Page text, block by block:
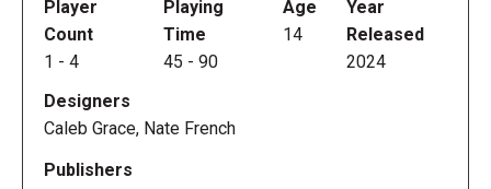
with an iron fist. Brace yourselves, heroes, for the
Age of Apocalypse has arrived!
Welcome to the conclusion of the “mutant trilogy” of
expansions for Marvel Champions: The Card Game!
As the game’s seventh campaign expansion, Age of
Player
Count
1 - 4
Playing
Time
45 - 90
Age
14
Year
Released
2024
Designers
Caleb Grace, Nate French
Publishers